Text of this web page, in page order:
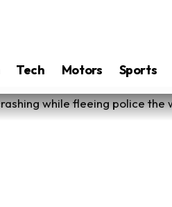
Tech Motors Sports